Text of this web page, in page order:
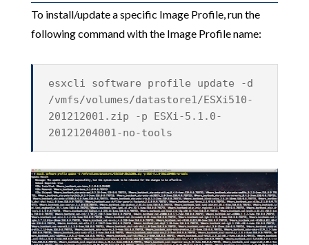
To install/update a specific Image Profile, run the
following command with the Image Profile name:
esxcli software profile update -d
/vmfs/volumes/datastore1/ESXi510-
201212001.zip -p ESXi-5.1.0-
20121204001-no-tools